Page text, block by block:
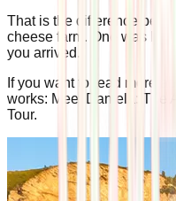
That is the difference
cheese farm. One was
you arrived.
If you want to read more
works: Meet Daniela: The
Tour.